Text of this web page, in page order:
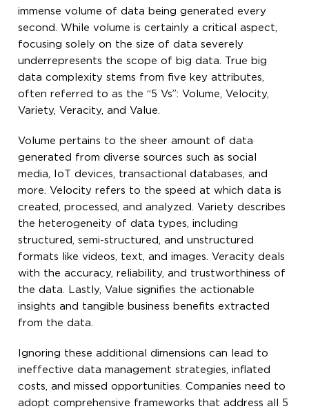
immense volume of data being generated every
second. While volume is certainly a critical aspect,
focusing solely on the size of data severely
underrepresents the scope of big data. True big
data complexity stems from five key attributes,
often referred to as the “5 Vs”: Volume, Velocity,
Variety, Veracity, and Value.
Volume pertains to the sheer amount of data
generated from diverse sources such as social
media, IoT devices, transactional databases, and
more. Velocity refers to the speed at which data is
created, processed, and analyzed. Variety describes
the heterogeneity of data types, including
structured, semi-structured, and unstructured
formats like videos, text, and images. Veracity deals
with the accuracy, reliability, and trustworthiness of
the data. Lastly, Value signifies the actionable
insights and tangible business benefits extracted
from the data.
Ignoring these additional dimensions can lead to
ineffective data management strategies, inflated
costs, and missed opportunities. Companies need to
adopt comprehensive frameworks that address all 5